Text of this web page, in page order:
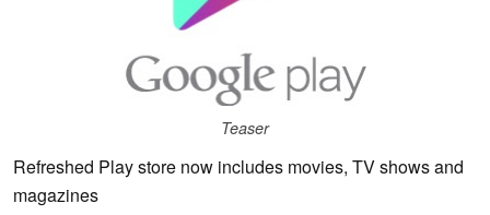
Teaser
Refreshed Play store now includes movies, TV shows and
magazines